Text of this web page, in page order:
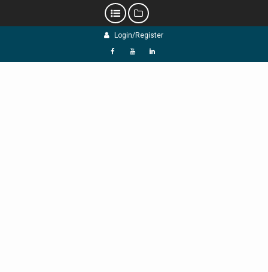
Login/Register
f Y L